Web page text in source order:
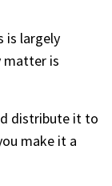
is largely
matter is
distribute it to
make it a